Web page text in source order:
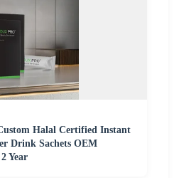
Halal Certified Instant
Drink Sachets OEM
Year